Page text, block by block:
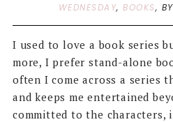
WEDNESDAY,BOOKS,
I used to love a book series
more, I prefer stand-alone
often I come across a series
and keeps me entertained
committed to the characters,